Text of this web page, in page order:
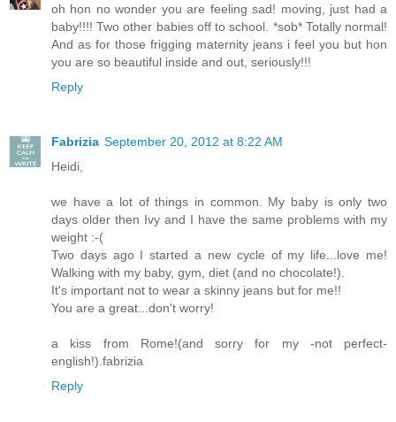
oh hon no wonder you are feeling sad! moving, just had a
baby!!!! Two other babies off to school. *sob* Totally normal!
And as for those frigging maternity jeans i feel you but hon
you are so beautiful inside and out, seriously!!!
Reply
Fabrizia September 20, 2012 at 8:22 AM
Heidi,
we have a lot of things in common. My baby is only two
days older then Ivy and I have the same problems with my
weight :-(
Two days ago I started a new cycle of my life...love me!
Walking with my baby, gym, diet (and no chocolate!).
It's important not to wear a skinny jeans but for me!!
You are a great...don't worry!
a kiss from Rome!(and sorry for my -not perfect-
english!).fabrizia
Reply